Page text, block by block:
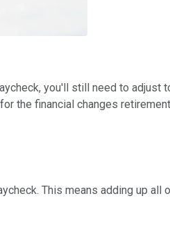
you'll still need to adjust
the financial changes
This means adding up